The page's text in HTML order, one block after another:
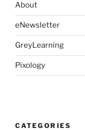
About
eNewsletter
GreyLearning
Pixology
CATEGORIES